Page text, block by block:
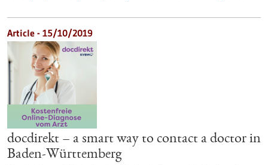
Article - 15/10/2019
docdirekt – a smart way to contact a doctor in
Baden-Württemberg